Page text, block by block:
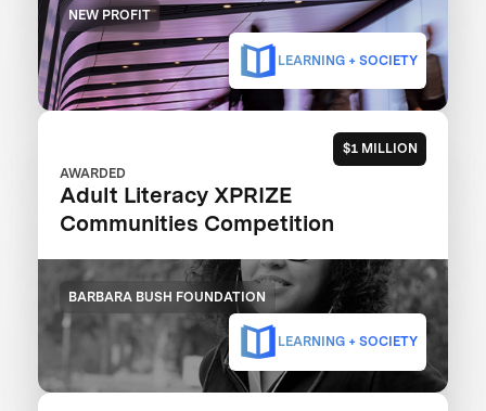
NEW PROFIT
LEARNING + SOCIETY
$1 MILLION
AWARDED
Adult Literacy XPRIZE
Communities Competition
BARBARA BUSH FOUNDATION
LEARNING + SOCIETY